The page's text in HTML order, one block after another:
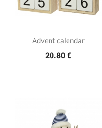
Advent calendar
20.80 €